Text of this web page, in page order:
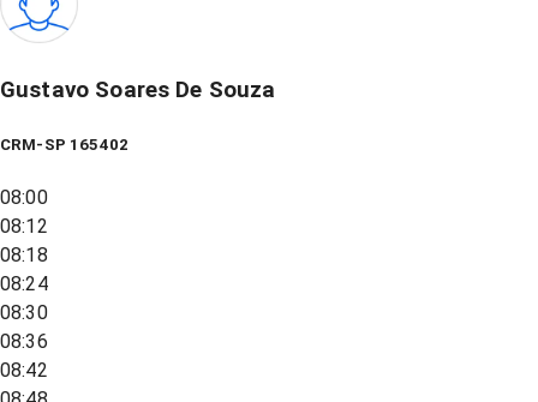
Gustavo Soares De Souza
CRM-SP 165402
08:00
08:12
08:18
08:24
08:30
08:36
08:42